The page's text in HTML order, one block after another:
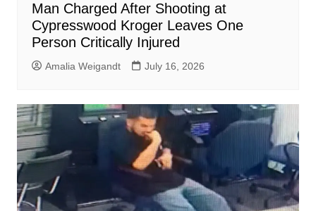
Man Charged After Shooting at
Cypresswood Kroger Leaves One
Person Critically Injured
Amalia Weigandt July 16, 2026